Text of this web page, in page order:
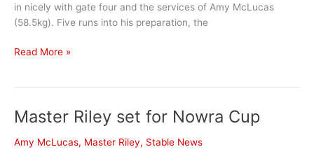
in nicely with gate four and the services of Amy McLucas
(58.5kg). Five runs into his preparation, the
Direct
Narooma
Read More »
Master Riley set for Nowra Cup
Amy McLucas, Master Riley, Stable News